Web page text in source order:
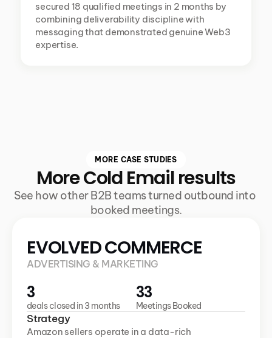
secured 18 qualified meetings in 2 months by
combining deliverability discipline with
messaging that demonstrated genuine Web3
expertise.
MORE CASE STUDIES
More Cold Email results
See how other B2B teams turned outbound into
booked meetings.
EVOLVED COMMERCE
ADVERTISING & MARKETING
3
deals closed in 3 months
33
Meetings Booked
Strategy
Amazon sellers operate in a data-rich